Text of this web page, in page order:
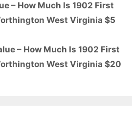
– How Much Is 1902 First
West Virginia $5
– How Much Is 1902 First
West Virginia $20